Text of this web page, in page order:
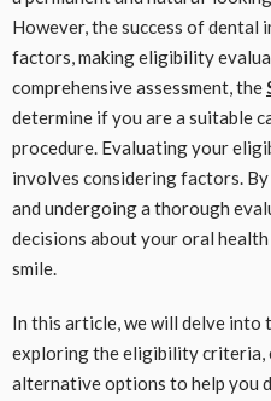
However, the success of dental
factors, making eligibility
comprehensive assessment, the
determine if you are a suitable
procedure. Evaluating your
involves considering factors.
and undergoing a thorough
decisions about your oral
smile.
In this article, we will delve into
exploring the eligibility criteria,
alternative options to help you